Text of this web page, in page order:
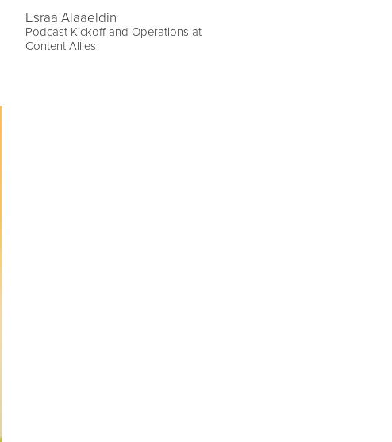
Esraa Alaaeldin
Podcast Kickoff and Operations at
Content Allies